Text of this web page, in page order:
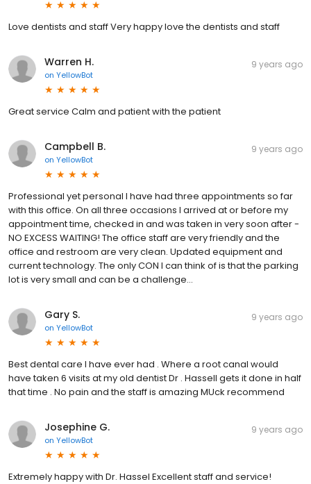
Love dentists and staff Very happy love the dentists and staff
Warren H.
on YellowBot
9 years ago
Great service Calm and patient with the patient
Campbell B.
on YellowBot
9 years ago
Professional yet personal I have had three appointments so far
with this office. On all three occasions I arrived at or before my
appointment time, checked in and was taken in very soon after -
NO EXCESS WAITING! The office staff are very friendly and the
office and restroom are very clean. Updated equipment and
current technology. The only CON I can think of is that the parking
lot is very small and can be a challenge...
Gary S.
on YellowBot
9 years ago
Best dental care I have ever had . Where a root canal would
have taken 6 visits at my old dentist Dr . Hassell gets it done in half
that time . No pain and the staff is amazing MUck recommend
Josephine G.
on YellowBot
9 years ago
Extremely happy with Dr. Hassel Excellent staff and service!